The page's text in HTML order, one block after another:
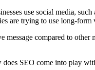
use social media,
are trying to use long-
compared to
SEO come into play